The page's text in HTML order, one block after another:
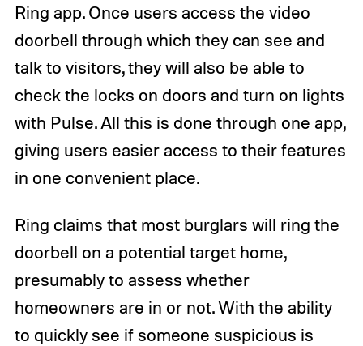
Ring app. Once users access the video
doorbell through which they can see and
talk to visitors, they will also be able to
check the locks on doors and turn on lights
with Pulse. All this is done through one app,
giving users easier access to their features
in one convenient place.
Ring claims that most burglars will ring the
doorbell on a potential target home,
presumably to assess whether
homeowners are in or not. With the ability
to quickly see if someone suspicious is